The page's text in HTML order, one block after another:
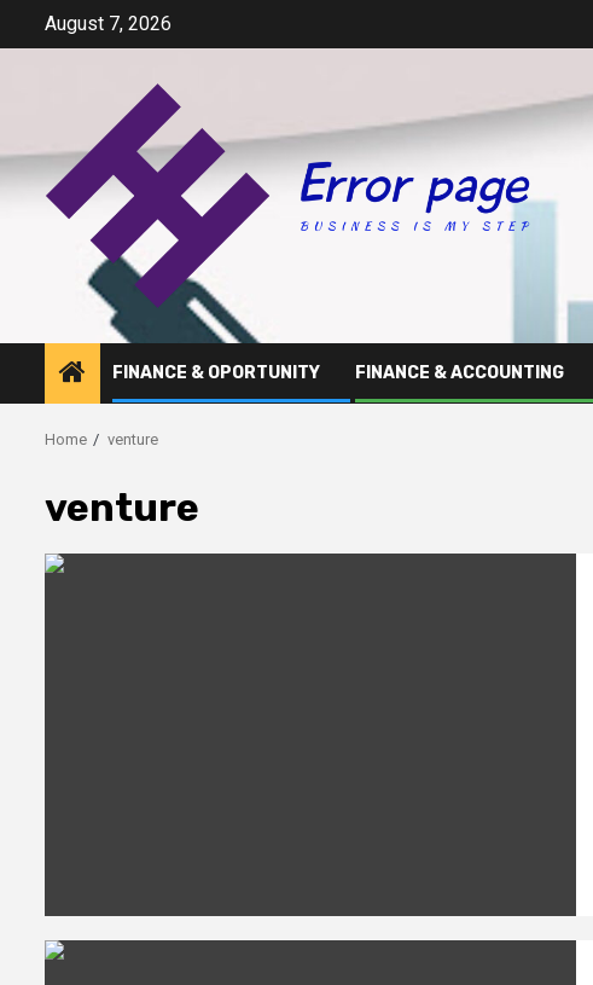
August 7, 2026
FINANCE & OPORTUNITY FINANCE & ACCOUNTING
Home venture
venture